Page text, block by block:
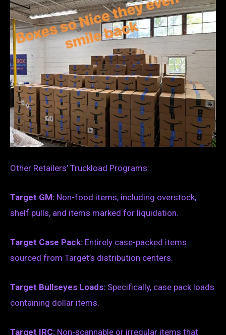
Other Retailers’ Truckload Programs:
Target GM: Non-food items, including overstock,
shelf pulls, and items marked for liquidation.
Target Case Pack: Entirely case-packed items
sourced from Target’s distribution centers.
Target Bullseyes Loads: Specifically, case pack loads
containing dollar items.
Target IRC: Non-scannable or irregular items that